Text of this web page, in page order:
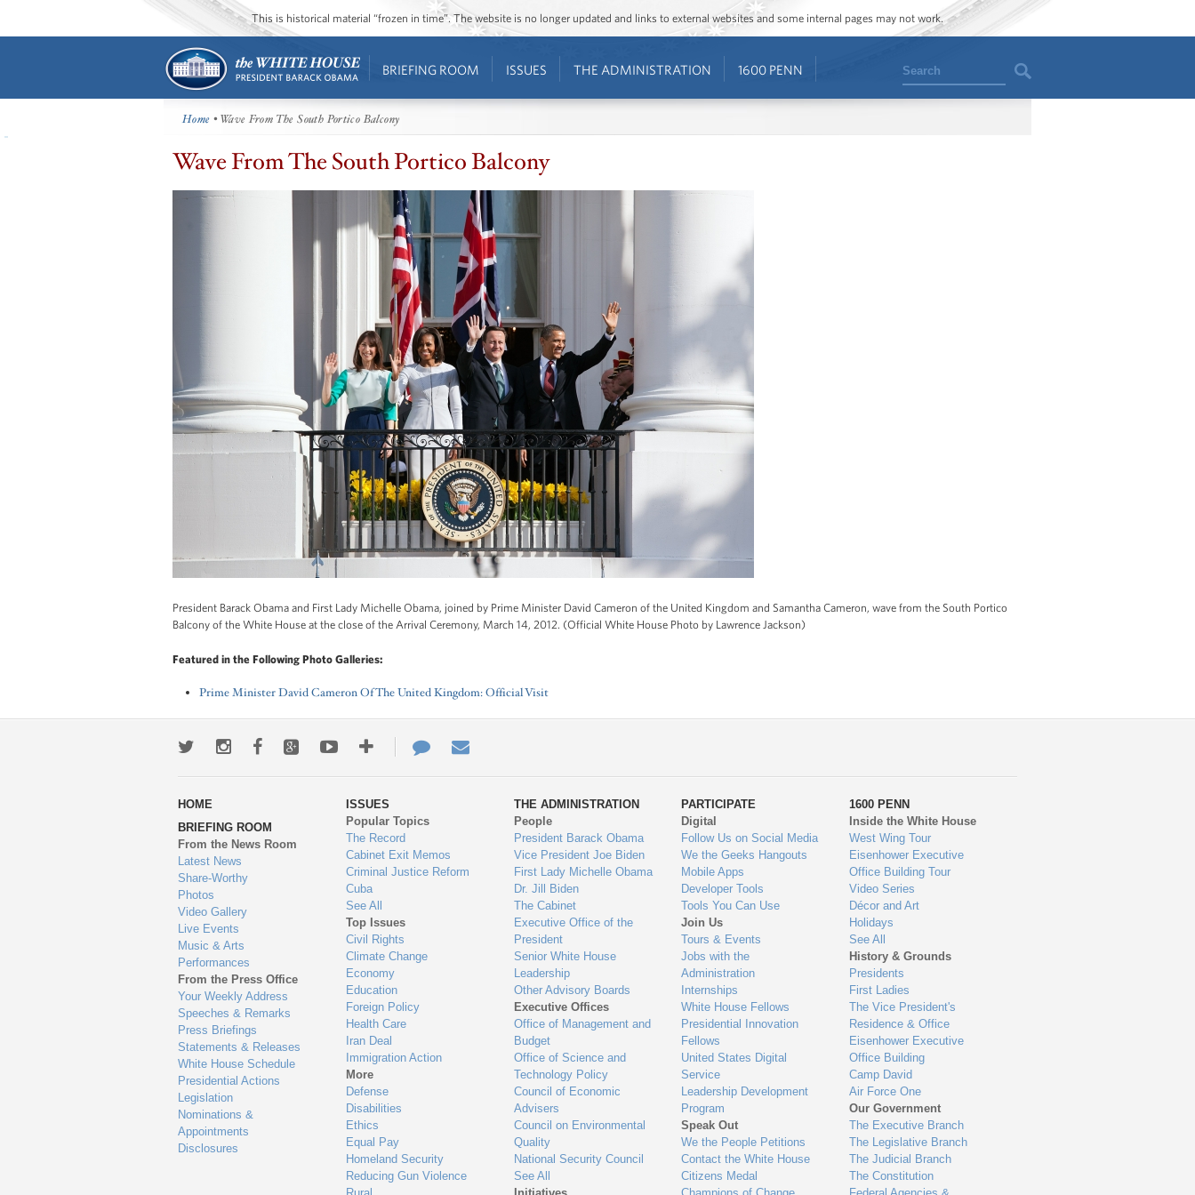
This is historical material “frozen in time”. The website is no longer updated and links to external websites and some internal pages may not work.
BRIEFING ROOM ISSUES THE ADMINISTRATION 1600 PENN Search
Home • Wave From The South Portico Balcony
Wave From The South Portico Balcony
President Barack Obama and First Lady Michelle Obama, joined by Prime Minister David Cameron of the United Kingdom and Samantha Cameron, wave from the South Portico
Balcony of the White House at the close of the Arrival Ceremony, March 14, 2012. (Official White House Photo by Lawrence Jackson)
Featured in the Following Photo Galleries:
Prime Minister David Cameron Of The United Kingdom: Official Visit